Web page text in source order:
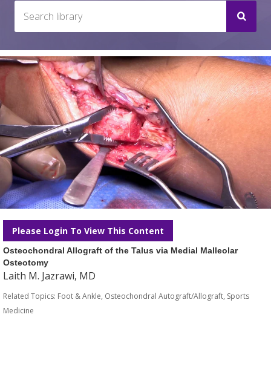
Please Login To View This Content
Osteochondral Allograft of the Talus via Medial Malleolar
Osteotomy
Laith M. Jazrawi, MD
Related Topics: Foot & Ankle, Osteochondral Autograft/Allograft, Sports
Medicine